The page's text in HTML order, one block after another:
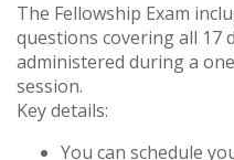
The Fellowship Exam
questions covering all 17
administered during a
session.
Key details:
You can schedule